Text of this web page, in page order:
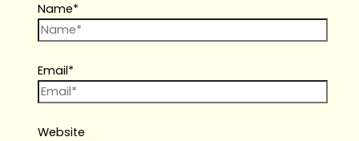
Name*
Email*
Website